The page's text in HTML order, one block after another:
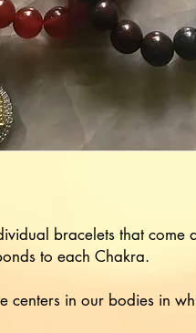
bracelets that come
to each Chakra.
centers in our bodies in